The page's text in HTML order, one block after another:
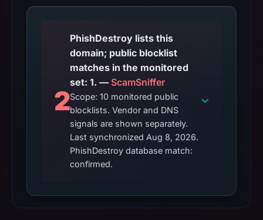
2
PhishDestroy lists this
domain; public blocklist
matches in the monitored
set: 1. — ScamSniffer
Scope: 10 monitored public
blocklists. Vendor and DNS
signals are shown separately.
Last synchronized Aug 8, 2026.
PhishDestroy database match:
confirmed.